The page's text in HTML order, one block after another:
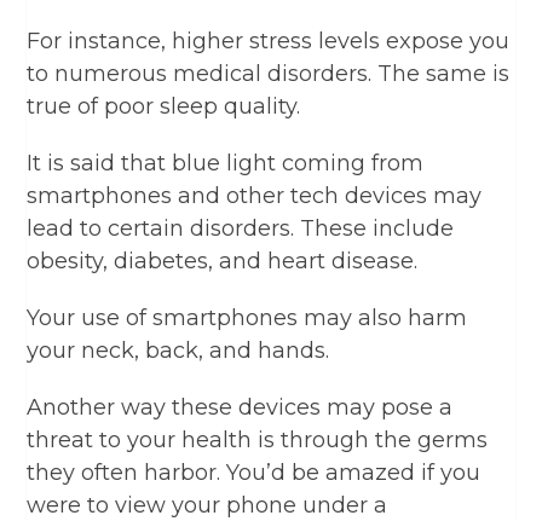
For instance, higher stress levels expose you
to numerous medical disorders. The same is
true of poor sleep quality.
It is said that blue light coming from
smartphones and other tech devices may
lead to certain disorders. These include
obesity, diabetes, and heart disease.
Your use of smartphones may also harm
your neck, back, and hands.
Another way these devices may pose a
threat to your health is through the germs
they often harbor. You’d be amazed if you
were to view your phone under a